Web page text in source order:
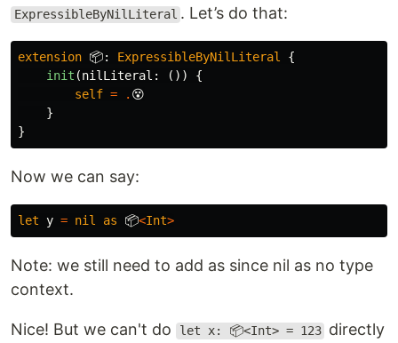
ExpressibleByNilLiteral . Let’s do that:
extension 📦: ExpressibleByNilLiteral
{
init (nilLiteral : ())
{
self = . 😵
}
}
Now we can say:
let y = nil as 📦<Int>
Note: we still need to add as since nil as no type
context.
Nice! But we can't do let x: 📦<Int> = 123 directly